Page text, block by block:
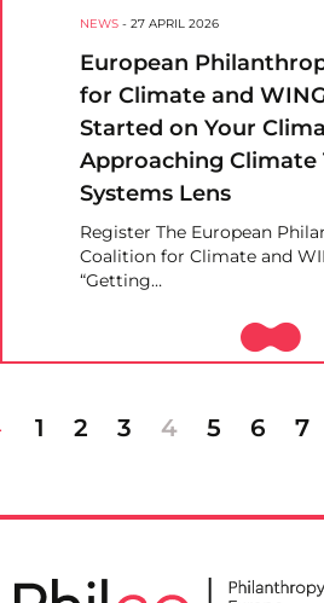
NEWS - 27 APRIL 2026
European
for Climate and
Started on Your
Approaching Climate
Systems Lens
Register The European
Coalition for Climate and
“Getting…
1 2 3 4 5 6 7